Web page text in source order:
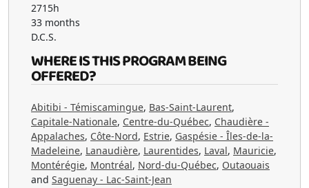
2715h
33 months
D.C.S.
WHERE IS THIS PROGRAM BEING
OFFERED?
Abitibi - Témiscamingue, Bas-Saint-Laurent,
Capitale-Nationale, Centre-du-Québec, Chaudière -
Appalaches, Côte-Nord, Estrie, Gaspésie - Îles-de-la-
Madeleine, Lanaudière, Laurentides, Laval, Mauricie,
Montérégie, Montréal, Nord-du-Québec, Outaouais
and Saguenay - Lac-Saint-Jean